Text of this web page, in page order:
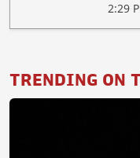
2:29
TRENDING ON